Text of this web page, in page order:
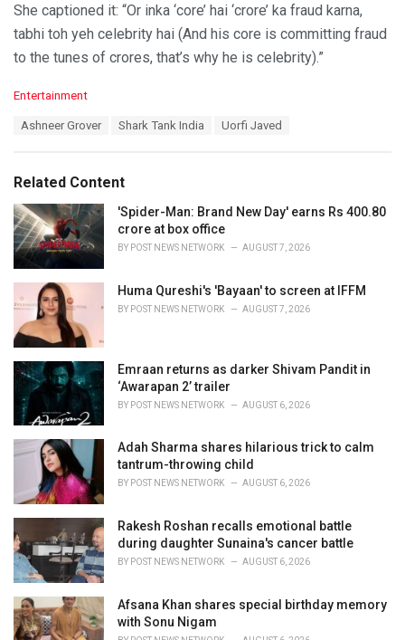
She captioned it: “Or inka ‘core’ hai ‘crore’ ka fraud karna,
tabhi toh yeh celebrity hai (And his core is committing fraud
to the tunes of crores, that’s why he is celebrity).”
C
o
i
e
s
:
Entertainment
:
Ashneer Grover Shark Tank India Uorfi Javed
Related Content
'Spider-Man: Brand New Day' earns Rs 400.80
crore at box office
BY POST NEWS NETWORK AUGUST 7, 2026
Huma Qureshi's 'Bayaan' to screen at IFFM
BY POST NEWS NETWORK AUGUST 7, 2026
Emraan returns as darker Shivam Pandit in
‘Awarapan 2’ trailer
BY POST NEWS NETWORK AUGUST 6, 2026
Adah Sharma shares hilarious trick to calm
tantrum-throwing child
BY POST NEWS NETWORK AUGUST 6, 2026
Rakesh Roshan recalls emotional battle
during daughter Sunaina's cancer battle
BY POST NEWS NETWORK AUGUST 6, 2026
Afsana Khan shares special birthday memory
with Sonu Nigam